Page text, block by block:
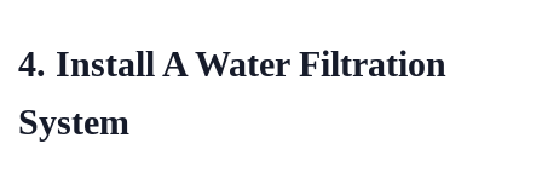
4. Install A Water Filtration
System